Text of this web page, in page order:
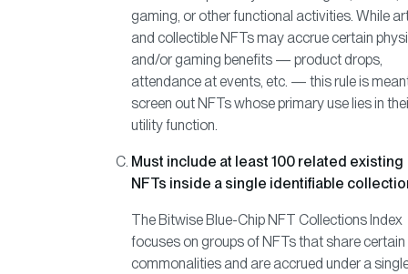
gaming, or other functional activities. While
and collectible NFTs may accrue certain
and/or gaming benefits — product drops,
attendance at events, etc. — this rule is
screen out NFTs whose primary use lies in
utility function.
Must include at least 100 related existing
NFTs inside a single identifiable
The Bitwise Blue-Chip NFT Collections Index
focuses on groups of NFTs that share certain
commonalities and are accrued under a